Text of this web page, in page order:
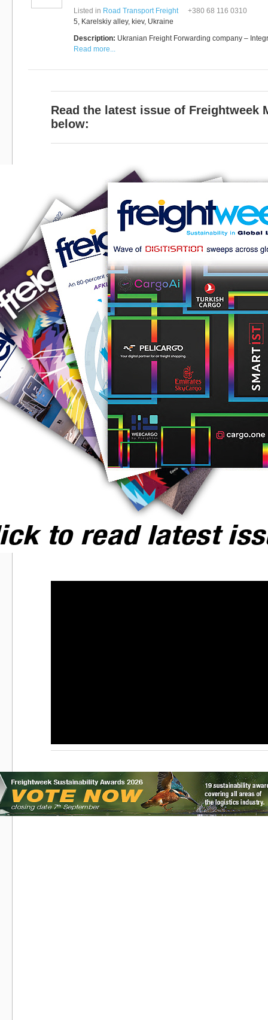
Listed in Road Transport Freight
+380 68 116 0310
5, Karelskiy alley, kiev, Ukraine
Description: Ukranian Freight Forwarding company –
Read more...
Read the latest issue of Freightweek
below: